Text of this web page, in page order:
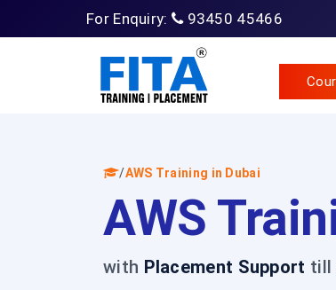
For Enquiry: 93450 45466
/AWS Training in Dubai
AWS
with Placement Support till